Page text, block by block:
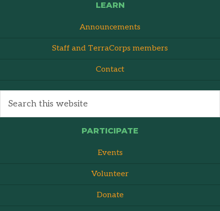
LEARN
Announcements
Staff and TerraCorps members
Contact
PARTICIPATE
Events
Volunteer
Donate